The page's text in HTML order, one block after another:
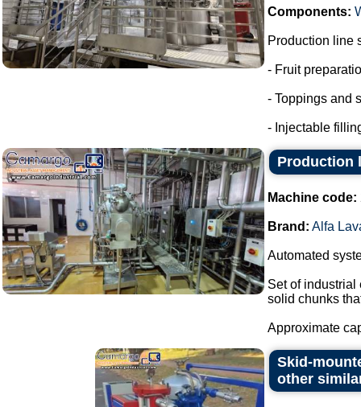
Components:
Production line
- Fruit
- Toppings and
- Injectable
Production
Machine code:
Brand: Alfa
Automated
Set of industrial
solid chunks
Approximate
Skid-
other